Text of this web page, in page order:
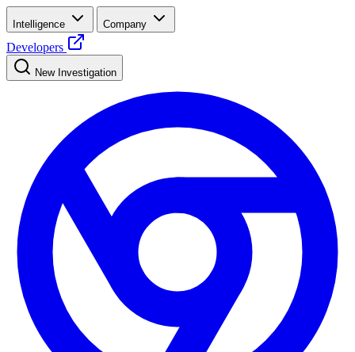
Intelligence Company
Developers
New Investigation